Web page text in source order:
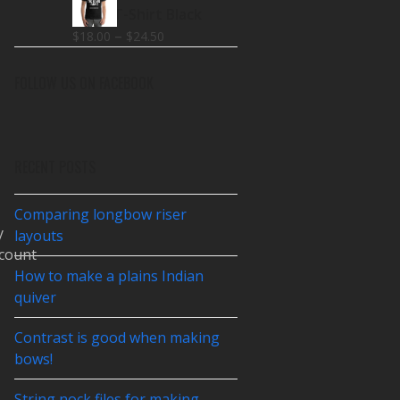
Make T-Shirt Black
$ 18.00 – $24.50
Comparing longbow riser
layouts
How to make a plains Indian
quiver
Contrast is good when making
bows!